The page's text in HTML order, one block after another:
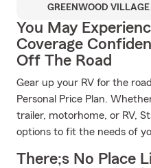
GREENWOOD VILLAGE
You May
Coverage
Off The Road
Gear up your RV for the
Personal Price Plan.
trailer, motorhome, or RV,
options to fit the needs of
There;s No Place